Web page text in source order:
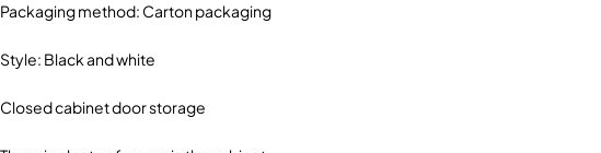
Packaging method: Carton packaging
Style: Black and white
Closed cabinet door storage